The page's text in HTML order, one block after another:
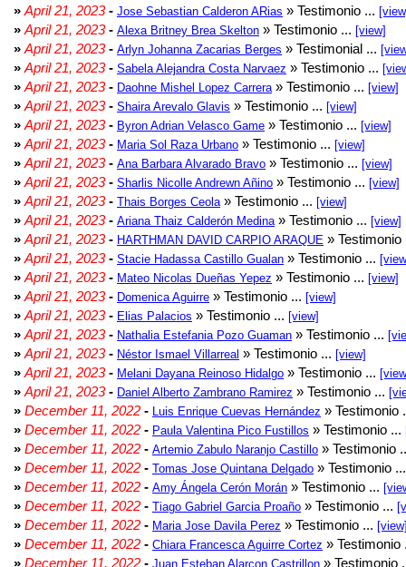
» April 21, 2023- Jose Sebastian Calderon ARias » Testimonio ...
» April 21, 2023- Alexa Britney Brea Skelton » Testimonio ... [view]
» April 21, 2023- Arlyn Johanna Zacarias Berges » Testimonial ...
» April 21, 2023- Sabela Alejandra Costa Narvaez » Testimonio ...
» April 21, 2023- Daohne Mishel Lopez Carrera » Testimonio ... [view]
» April 21, 2023- Shaira Arevalo Glavis » Testimonio ... [view]
» April 21, 2023- Byron Adrian Velasco Game » Testimonio ... [view]
» April 21, 2023- Maria Sol Raza Urbano » Testimonio ... [view]
» April 21, 2023- Ana Barbara Alvarado Bravo » Testimonio ... [view]
» April 21, 2023- Sharlis Nicolle Andrewn Añino » Testimonio ... [view]
» April 21, 2023- Thais Borges Ceola » Testimonio ... [view]
» April 21, 2023- Ariana Thaiz Calderón Medina » Testimonio ... [view]
» April 21, 2023- HARTHMAN DAVID CARPIO ARAQUE »
» April 21, 2023- Stacie Hadassa Castillo Gualan » Testimonio ...
» April 21, 2023- Mateo Nicolas Dueñas Yepez » Testimonio ... [view]
» April 21, 2023- Domenica Aguirre » Testimonio ... [view]
» April 21, 2023- Elias Palacios » Testimonio ... [view]
» April 21, 2023- Nathalia Estefania Pozo Guaman » Testimonio ...
» April 21, 2023- Néstor Ismael Villarreal » Testimonio ... [view]
» April 21, 2023- Melani Dayana Reinoso Hidalgo » Testimonio ...
» April 21, 2023- Daniel Alberto Zambrano Ramirez » Testimonio ...
» December 11, 2022 - Luis Enrique Cuevas Hernández » Testimonio
» December 11, 2022 - Paula Valentina Pico Fustillos » Testimonio ...
» December 11, 2022 - Artemio Zabulo Naranjo Castillo » Testimonio
» December 11, 2022 - Tomas Jose Quintana Delgado » Testimonio
» December 11, 2022 - Amy Ángela Cerón Morán » Testimonio ...
» December 11, 2022 - Tiago Gabriel Garcia Proaño » Testimonio ...
» December 11, 2022 - Maria Jose Davila Perez » Testimonio ...
» December 11, 2022 - Chiara Francesca Aguirre Cortez »
» December 11, 2022 - Juan Esteban Alarcon Castrillon » Testimonio